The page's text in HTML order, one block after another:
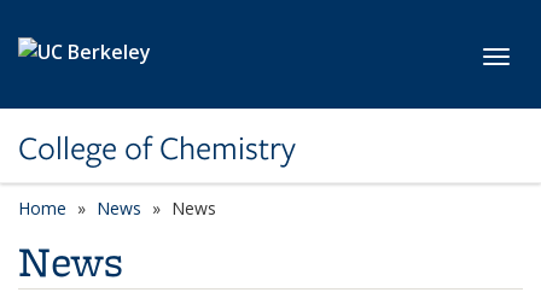
College of Chemistry
Home News News
News